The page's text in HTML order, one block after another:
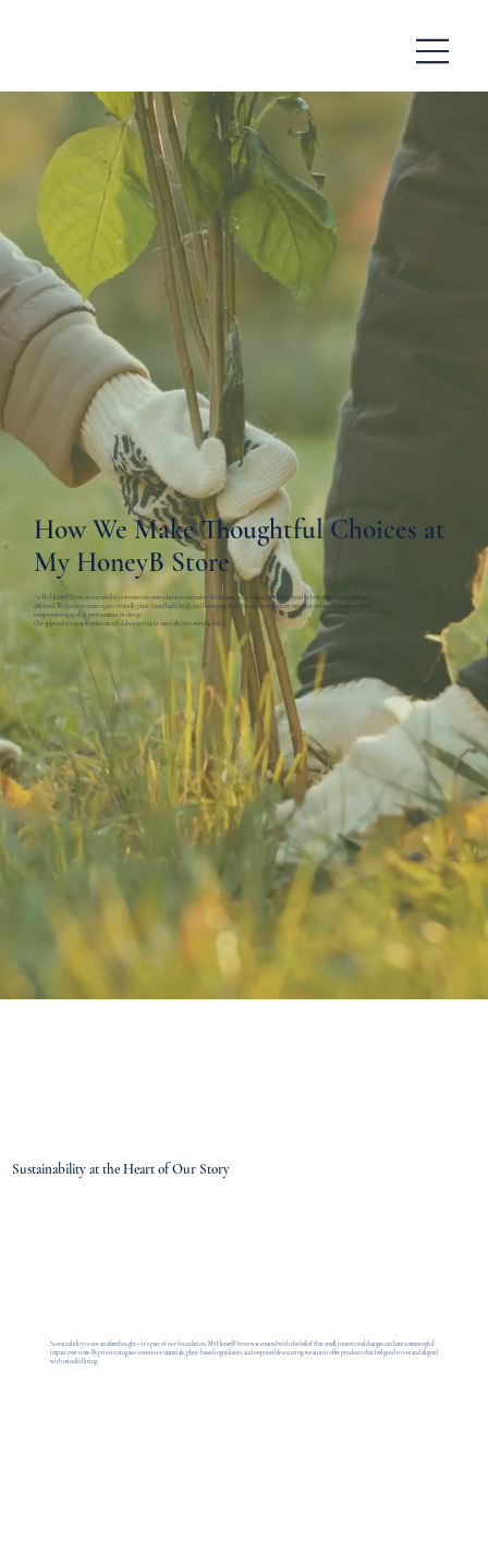
How We Make Thoughtful Choices at
My HoneyB Store
At My HoneyB Store, sustainability is woven into every decision we make—from how our products are formulated to how they’re packaged and
delivered. We focus on creating eco-friendly, plant-based bath, body, and home essentials that support a cleaner, more intentional lifestyle without
compromising quality, performance, or design.
Our approach is simple: make mindful choices that fit naturally into everyday living.
Sustainability at the Heart of Our Story
Sustainability is not an afterthought—it’s part of our foundation. My HoneyB Store was created with the belief that small, intentional changes can have a meaningful
impact over time. By prioritizing eco-conscious materials, plant-based ingredients, and responsible sourcing, we aim to offer products that feel good to use and aligned
with mindful living.